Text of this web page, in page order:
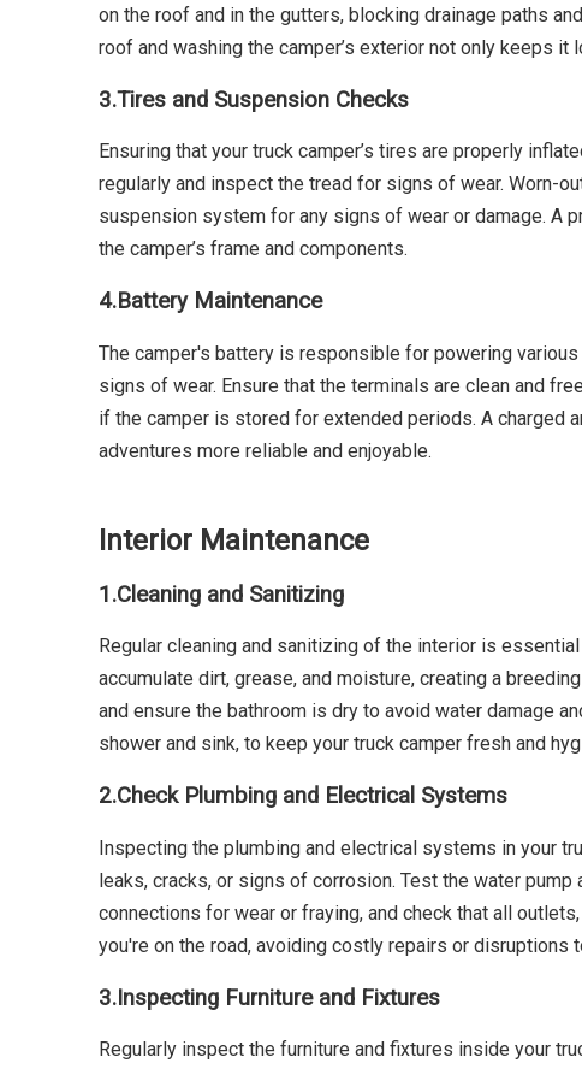
on the roof and in the gutters, blocking drainage paths
roof and washing the camper’s exterior not only keeps
3.Tires and Suspension Checks
Ensuring that your truck camper’s tires are properly
regularly and inspect the tread for signs of wear. Worn-
suspension system for any signs of wear or damage. A
the camper’s frame and components.
4.Battery Maintenance
The camper's battery is responsible for powering
signs of wear. Ensure that the terminals are clean and
if the camper is stored for extended periods. A charged
adventures more reliable and enjoyable.
Interior Maintenance
1.Cleaning and Sanitizing
Regular cleaning and sanitizing of the interior is
accumulate dirt, grease, and moisture, creating a
and ensure the bathroom is dry to avoid water damage
shower and sink, to keep your truck camper fresh and
2.Check Plumbing and Electrical Systems
Inspecting the plumbing and electrical systems in your
leaks, cracks, or signs of corrosion. Test the water
connections for wear or fraying, and check that all
you're on the road, avoiding costly repairs or disruptions
3.Inspecting Furniture and Fixtures
Regularly inspect the furniture and fixtures inside your